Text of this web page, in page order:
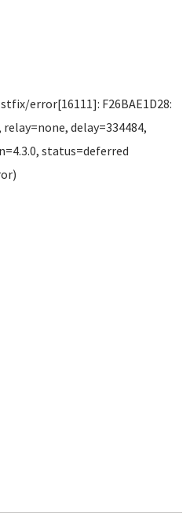
error[16111]: F26BAE1D28:
relay=none, delay=334484,
status=deferred